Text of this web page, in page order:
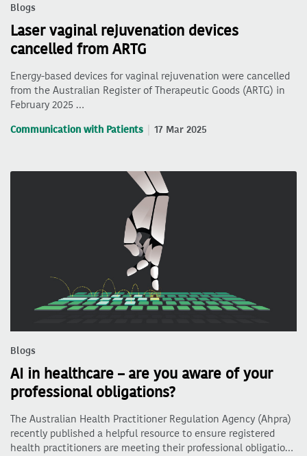
Blogs
Laser vaginal rejuvenation devices
cancelled from ARTG
Energy-based devices for vaginal rejuvenation were cancelled
from the Australian Register of Therapeutic Goods (ARTG) in
February 2025 …
Communication with Patients 17 Mar 2025
Blogs
AI in healthcare – are you aware of your
professional obligations?
The Australian Health Practitioner Regulation Agency (Ahpra)
recently published a helpful resource to ensure registered
health practitioners are meeting their professional obligatio…